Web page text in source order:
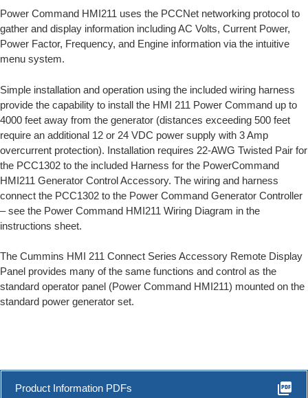
Power Command HMI211 uses the PCCNet networking protocol to
gather and display information including AC Volts, Current Power,
Power Factor, Frequency, and Engine information via the intuitive
menu system.
Simple installation and operation using the included wiring harness
provide the capability to install the HMI 211 Power Command up to
4000 feet away from the generator (distances exceeding 500 feet
require an additional 12 or 24 VDC power supply with 3 Amp
overcurrent protection). Installation requires 22-AWG Twisted Pair for
the PCC1302 to the included Harness for the PowerCommand
HMI211 Generator Control Accessory. The wiring and harness
connect the PCC1302 to the Power Command Generator Controller
– see the Power Command HMI211 Wiring Diagram in the
instructions sheet.
The Cummins HMI 211 Connect Series Accessory Remote Display
Panel provides many of the same functions and control as the
standard operator panel (Power Command HMI211) mounted on the
standard power generator set.
Product Information PDFs picture_as_pdf